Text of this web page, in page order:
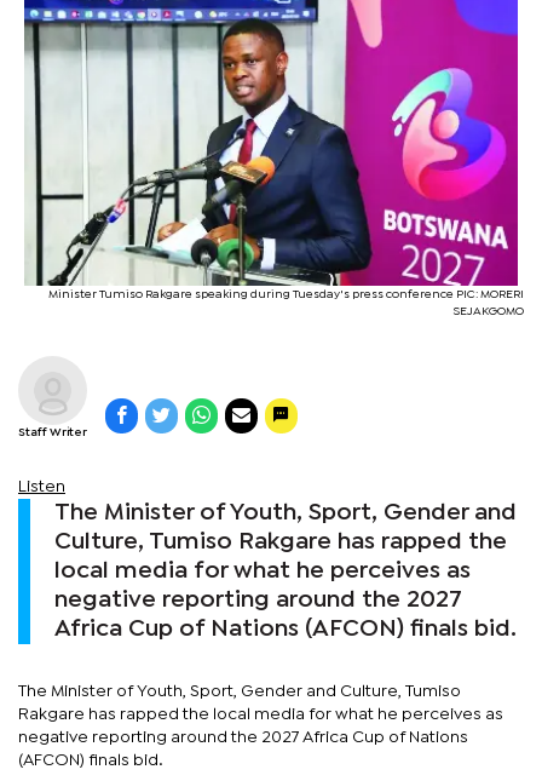
Minister Tumiso Rakgare speaking during Tuesday's press conference PIC: MORERI
SEJAKGOMO
Staff Writer
Listen
The Minister of Youth, Sport, Gender and
Culture, Tumiso Rakgare has rapped the
local media for what he perceives as
negative reporting around the 2027
Africa Cup of Nations (AFCON) finals bid.
The Minister of Youth, Sport, Gender and Culture, Tumiso
Rakgare has rapped the local media for what he perceives as
negative reporting around the 2027 Africa Cup of Nations
(AFCON) finals bid.